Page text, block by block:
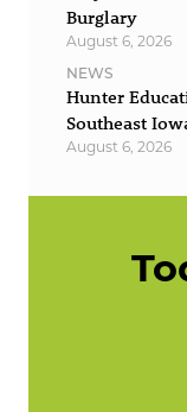
Burglary
August 6, 2026
NEWS
Hunter
Southeast
August 6, 2026